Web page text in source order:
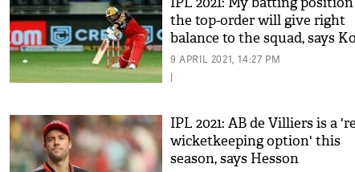
the top-order will give right
balance to the squad, says
9 APRIL 2021, 14:27 PM
|
IPL 2021: AB de Villiers is a
wicketkeeping option' this
season, says Hesson